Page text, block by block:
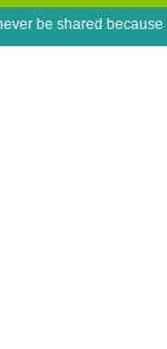
be shared because